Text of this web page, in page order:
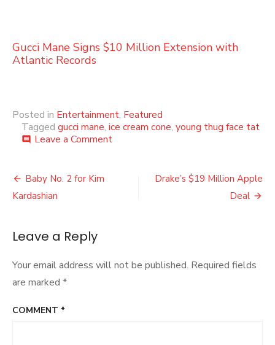
Gucci Mane Signs $10 Million Extension with
Atlantic Records
Posted in Entertainment, Featured
Tagged gucci mane, ice cream cone, young thug face tat
comment Leave a Commenton
FACE
Post
navigation
Baby No. 2 for Kim
Kardashian
Drake’s $19 Million Apple
Deal
Leave a Reply
Your email address will not be published. Required fields
are marked *
COMMENT *